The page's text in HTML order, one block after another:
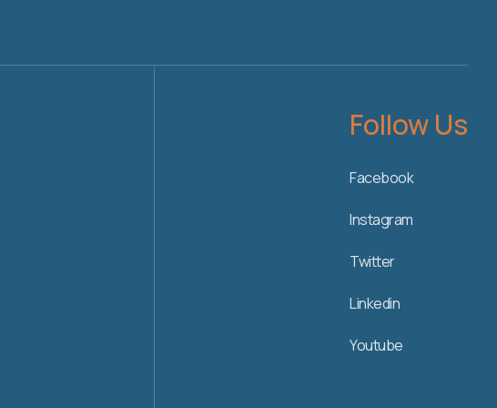
Follow Us
Facebook
Instagram
Twitter
Linkedin
Youtube